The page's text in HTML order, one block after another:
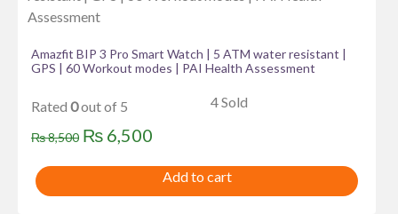
Amazfit BIP 3 Pro Smart Watch | 5 ATM water resistant |
GPS | 60 Workout modes | PAI Health Assessment
Rated 0out of 5 4 Sold
₨8,500 Original
price
₨ 6,500
price
is:
Add to cart
has
variants.
The
may
be
on